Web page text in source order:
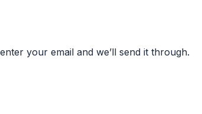
your email and we’ll send it through.